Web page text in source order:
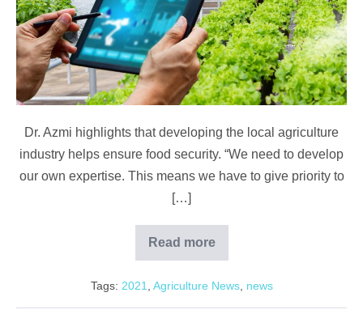
Increase
Food
Security
Dr. Azmi highlights that developing the local agriculture
industry helps ensure food security. “We need to develop
our own expertise. This means we have to give priority to
[…]
Read moreDeveloping
Agriculture
Increase
Security
Tags: 2021, Agriculture News, news